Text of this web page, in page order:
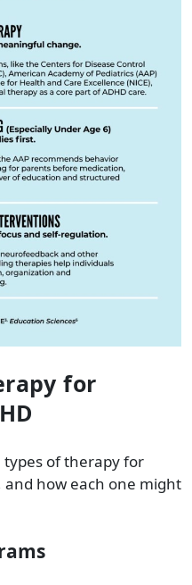
for
types of therapy for
and how each one might